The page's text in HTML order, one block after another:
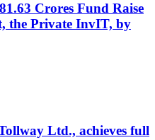
Crores Fund Raise
the Private InvIT, by
Ltd., achieves full